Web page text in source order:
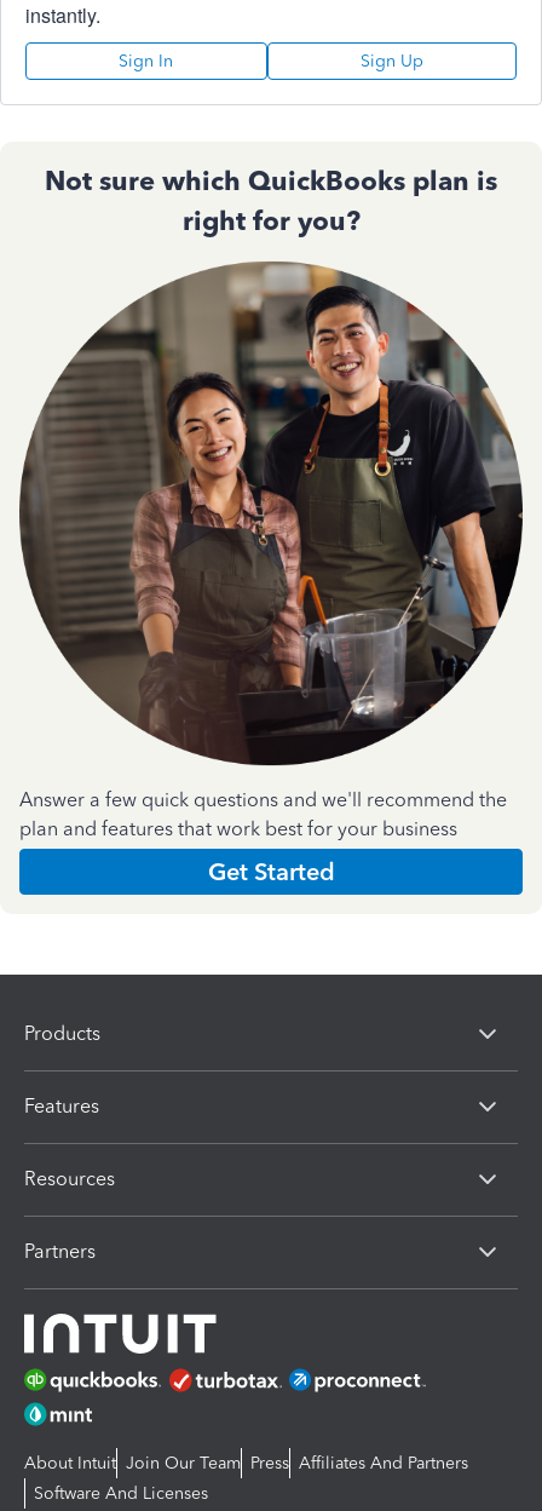
instantly.
Sign In Sign Up
Not sure which QuickBooks plan is
right for you?
Answer a few quick questions and we'll recommend the
plan and features that work best for your business
Get Started
Products
Features
Resources
Partners
About Intuit Join Our Team Press Affiliates And Partners
Software And Licenses